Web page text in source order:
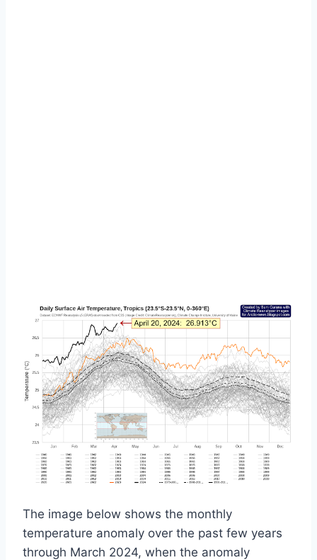
The image below shows the monthly
temperature anomaly over the past few years
through March 2024, when the anomaly